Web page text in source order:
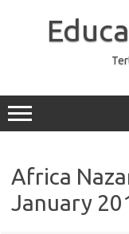
Africa
January